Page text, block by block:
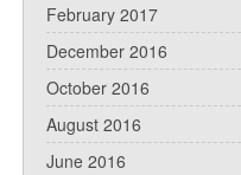
February 2017
December 2016
October 2016
August 2016
June 2016